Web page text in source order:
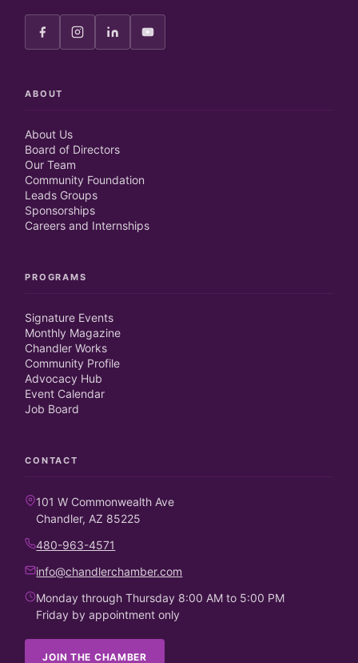
ABOUT
About Us
Board of Directors
Our Team
Community Foundation
Leads Groups
Sponsorships
Careers and Internships
PROGRAMS
Signature Events
Monthly Magazine
Chandler Works
Community Profile
Advocacy Hub
Event Calendar
Job Board
CONTACT
101 W Commonwealth Ave
Chandler, AZ 85225
480-963-4571
info@chandlerchamber.com
Monday through Thursday 8:00 AM to 5:00 PM
Friday by appointment only
JOIN THE CHAMBER